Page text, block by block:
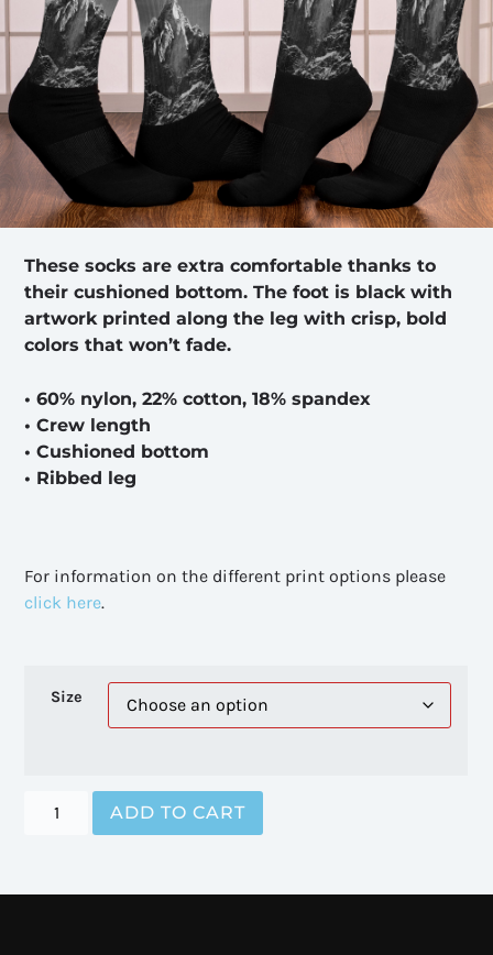
These socks are extra comfortable thanks to
their cushioned bottom. The foot is black with
artwork printed along the leg with crisp, bold
colors that won’t fade.
• 60% nylon, 22% cotton, 18% spandex
• Crew length
• Cushioned bottom
• Ribbed leg
For information on the different print options please
click here.
Size
ADD TO CART